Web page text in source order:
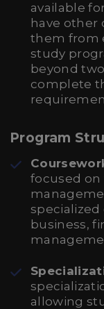
available
have
them from
study
beyond
complete
Program
focused
specialized
business,
allowing